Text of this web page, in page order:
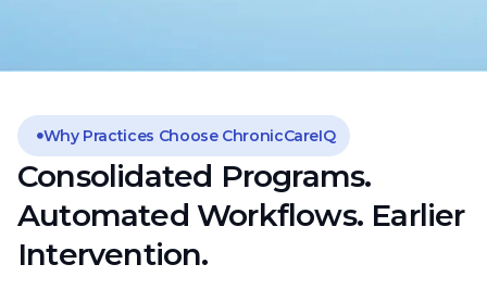
Why Practices Choose ChronicCareIQ
Consolidated Programs.
Automated Workflows. Earlier
Intervention.